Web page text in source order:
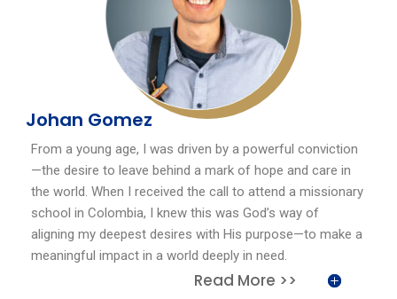
Johan Gomez
From a young age, I was driven by a powerful conviction
—the desire to leave behind a mark of hope and care in
the world. When I received the call to attend a missionary
school in Colombia, I knew this was God’s way of
aligning my deepest desires with His purpose—to make a
meaningful impact in a world deeply in need.
Read More >>